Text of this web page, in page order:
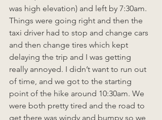
was high elevation) and left by 7:30am.
Things were going right and then the
taxi driver had to stop and change cars
and then change tires which kept
delaying the trip and I was getting
really annoyed. I didn’t want to run out
of time, and we got to the starting
point of the hike around 10:30am. We
were both pretty tired and the road to
get there was windy and bumpy so we